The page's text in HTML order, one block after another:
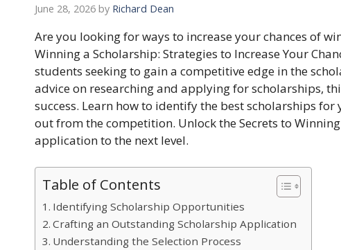
June 28, 2026 by Richard Dean
Are you looking for ways to increase your chances of
Winning a Scholarship: Strategies to Increase Your
students seeking to gain a competitive edge in the
advice on researching and applying for scholarships,
success. Learn how to identify the best scholarships
out from the competition. Unlock the Secrets to
application to the next level.
Table of Contents
Identifying Scholarship Opportunities
Crafting an Outstanding Scholarship Application
Understanding the Selection Process